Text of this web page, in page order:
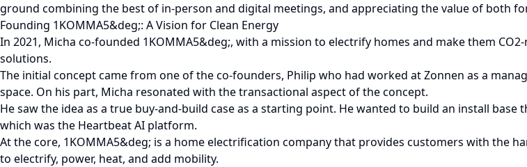
ground combining the best of in-person and digital meetings, and appreciating the value of both
Founding 1KOMMA5&deg;: A Vision for Clean Energy
In 2021, Micha co-founded 1KOMMA5&deg;, with a mission to electrify homes and make them
solutions.
The initial concept came from one of the co-founders, Philip who had worked at Zonnen as a
space. On his part, Micha resonated with the transactional aspect of the concept.
He saw the idea as a true buy-and-build case as a starting point. He wanted to build an install
which was the Heartbeat AI platform.
At the core, 1KOMMA5&deg; is a home electrification company that provides customers with the
to electrify, power, heat, and add mobility.